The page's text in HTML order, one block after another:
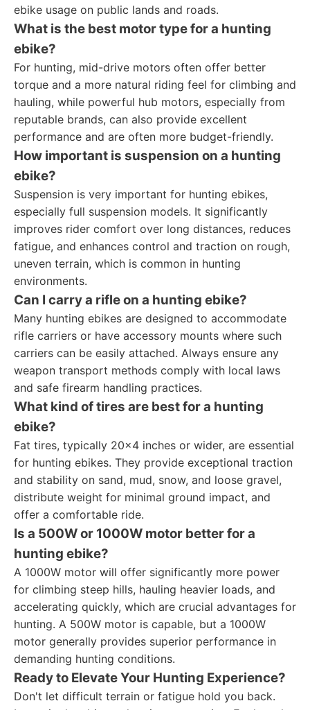
ebike usage on public lands and roads.
What is the best motor type for a hunting
ebike?
For hunting, mid-drive motors often offer better
torque and a more natural riding feel for climbing and
hauling, while powerful hub motors, especially from
reputable brands, can also provide excellent
performance and are often more budget-friendly.
How important is suspension on a hunting
ebike?
Suspension is very important for hunting ebikes,
especially full suspension models. It significantly
improves rider comfort over long distances, reduces
fatigue, and enhances control and traction on rough,
uneven terrain, which is common in hunting
environments.
Can I carry a rifle on a hunting ebike?
Many hunting ebikes are designed to accommodate
rifle carriers or have accessory mounts where such
carriers can be easily attached. Always ensure any
weapon transport methods comply with local laws
and safe firearm handling practices.
What kind of tires are best for a hunting
ebike?
Fat tires, typically 20x4 inches or wider, are essential
for hunting ebikes. They provide exceptional traction
and stability on sand, mud, snow, and loose gravel,
distribute weight for minimal ground impact, and
offer a comfortable ride.
Is a 500W or 1000W motor better for a
hunting ebike?
A 1000W motor will offer significantly more power
for climbing steep hills, hauling heavier loads, and
accelerating quickly, which are crucial advantages for
hunting. A 500W motor is capable, but a 1000W
motor generally provides superior performance in
demanding hunting conditions.
Ready to Elevate Your Hunting Experience?
Don't let difficult terrain or fatigue hold you back.